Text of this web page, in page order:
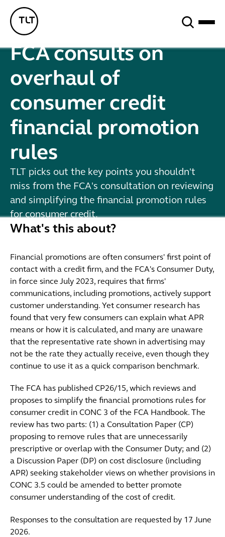
FCA consults on
overhaul of
consumer credit
financial promotion
rules
TLT picks out the key points you shouldn't
miss from the FCA's consultation on reviewing
and simplifying the financial promotion rules
for consumer credit.
What's this about?
Financial promotions are often consumers' first point of
contact with a credit firm, and the FCA's Consumer Duty,
in force since July 2023, requires that firms'
communications, including promotions, actively support
customer understanding. Yet consumer research has
found that very few consumers can explain what APR
means or how it is calculated, and many are unaware
that the representative rate shown in advertising may
not be the rate they actually receive, even though they
continue to use it as a quick comparison benchmark.
The FCA has published CP26/15, which reviews and
proposes to simplify the financial promotions rules for
consumer credit in CONC 3 of the FCA Handbook. The
review has two parts: (1) a Consultation Paper (CP)
proposing to remove rules that are unnecessarily
prescriptive or overlap with the Consumer Duty; and (2)
a Discussion Paper (DP) on cost disclosure (including
APR) seeking stakeholder views on whether provisions in
CONC 3.5 could be amended to better promote
consumer understanding of the cost of credit.
Responses to the consultation are requested by 17 June
2026.